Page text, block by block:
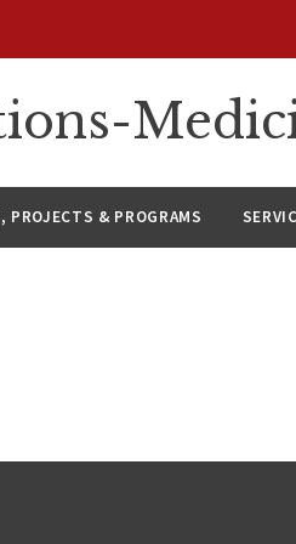
PROJECTS & PROGRAMS